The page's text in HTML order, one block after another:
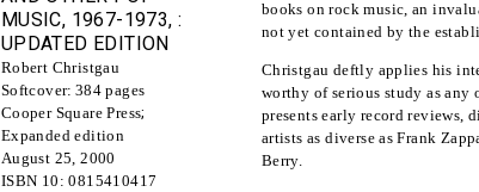
MUSIC, 1967-1973, :
UPDATED EDITION
Robert Christgau
Softcover: 384 pages
Cooper Square Press;
Expanded edition
August 25, 2000
ISBN 10:0815410417
books on rock music, an
not yet contained by the
Christgau deftly applies his
worthy of serious study as any
presents early record reviews,
artists as diverse as Frank
Berry.